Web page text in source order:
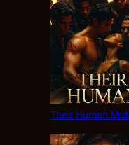
Their Human